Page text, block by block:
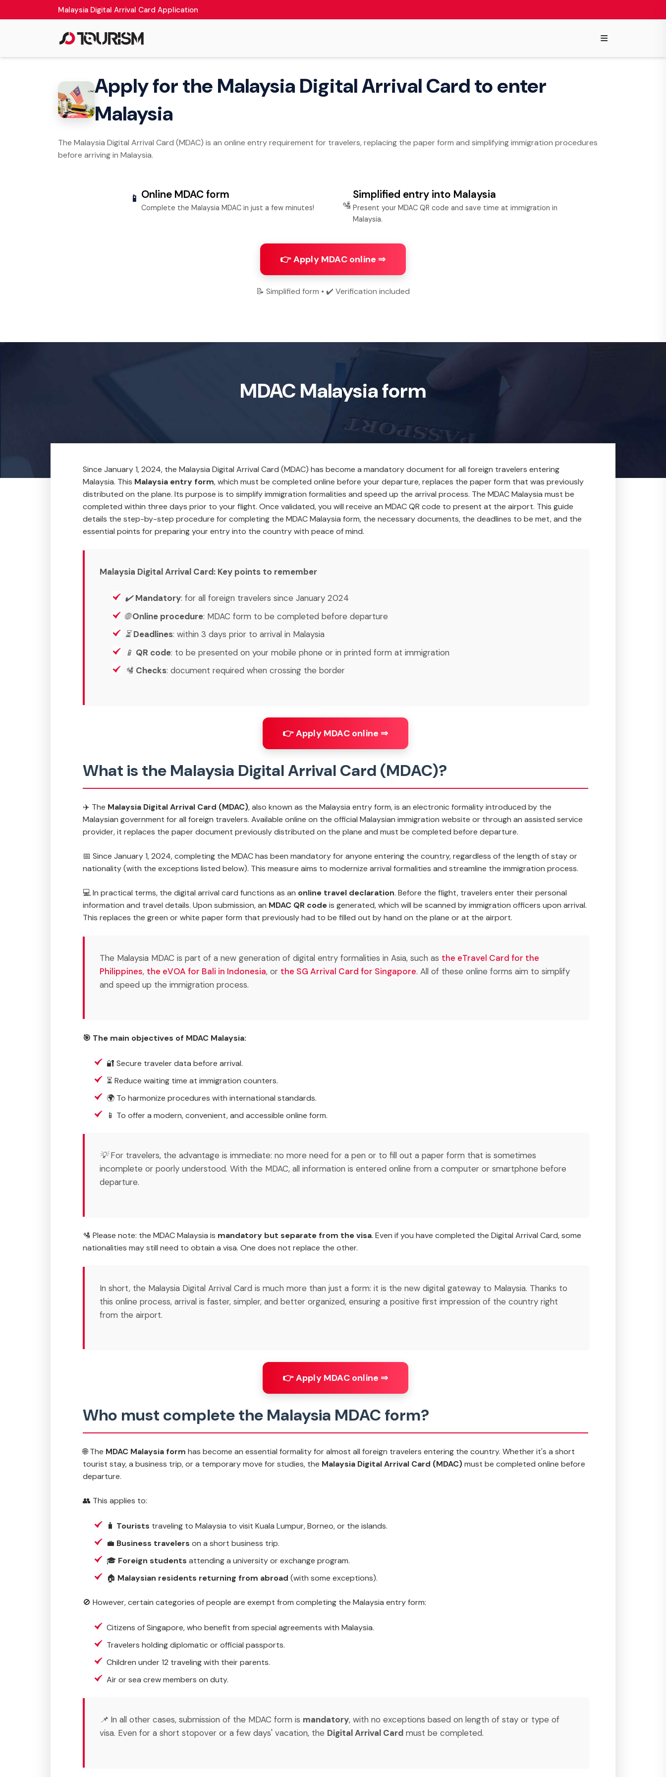
Malaysia Digital Arrival Card Application
≡
Apply for the Malaysia Digital Arrival Card to enter
Malaysia
The Malaysia Digital Arrival Card (MDAC) is an online entry requirement for travelers, replacing the paper form and simplifying immigration procedures
before arriving in Malaysia.
📱 Online MDAC form
Complete the Malaysia MDAC in just a few minutes! 🛂
Simplified entry into Malaysia
Present your MDAC QR code and save time at immigration in
Malaysia.
👉 Apply MDAC online ⇒
📝 Simplified form • ✔️ Verification included
MDAC Malaysia form
Since January 1, 2024, the Malaysia Digital Arrival Card (MDAC) has become a mandatory document for all foreign travelers entering
Malaysia. This Malaysia entry form, which must be completed online before your departure, replaces the paper form that was previously
distributed on the plane. Its purpose is to simplify immigration formalities and speed up the arrival process. The MDAC Malaysia must be
completed within three days prior to your flight. Once validated, you will receive an MDAC QR code to present at the airport. This guide
details the step-by-step procedure for completing the MDAC Malaysia form, the necessary documents, the deadlines to be met, and the
essential points for preparing your entry into the country with peace of mind.
Malaysia Digital Arrival Card: Key points to remember
✔️Mandatory: for all foreign travelers since January 2024
🌐Online procedure: MDAC form to be completed before departure
⏳Deadlines: within 3 days prior to arrival in Malaysia
📱 QR code: to be presented on your mobile phone or in printed form at immigration
🛂 Checks: document required when crossing the border
👉 Apply MDAC online ⇒
What is the Malaysia Digital Arrival Card (MDAC)?
✈️ The Malaysia Digital Arrival Card (MDAC), also known as the Malaysia entry form, is an electronic formality introduced by the
Malaysian government for all foreign travelers. Available online on the official Malaysian immigration website or through an assisted service
provider, it replaces the paper document previously distributed on the plane and must be completed before departure.
📅 Since January 1, 2024, completing the MDAC has been mandatory for anyone entering the country, regardless of the length of stay or
nationality (with the exceptions listed below). This measure aims to modernize arrival formalities and streamline the immigration process.
💻 In practical terms, the digital arrival card functions as an online travel declaration. Before the flight, travelers enter their personal
information and travel details. Upon submission, an MDAC QR codeis generated, which will be scanned by immigration officers upon arrival.
This replaces the green or white paper form that previously had to be filled out by hand on the plane or at the airport.
The Malaysia MDAC is part of a new generation of digital entry formalities in Asia, such as the eTravel Card for the
Philippines, the eVOA for Bali in Indonesia, or the SG Arrival Card for Singapore. All of these online forms aim to simplify
and speed up the immigration process.
🎯 The main objectives of MDAC Malaysia:
🔐 Secure traveler data before arrival.
⏳ Reduce waiting time at immigration counters.
🌍 To harmonize procedures with international standards.
📱 To offer a modern, convenient, and accessible online form.
💡 For travelers, the advantage is immediate: no more need for a pen or to fill out a paper form that is sometimes
incomplete or poorly understood. With the MDAC, all information is entered online from a computer or smartphone before
departure.
🛂 Please note: the MDAC Malaysia is mandatory but separate from the visa. Even if you have completed the Digital Arrival Card, some
nationalities may still need to obtain a visa. One does not replace the other.
In short, the Malaysia Digital Arrival Card is much more than just a form: it is the new digital gateway to Malaysia. Thanks to
this online process, arrival is faster, simpler, and better organized, ensuring a positive first impression of the country right
from the airport.
👉 Apply MDAC online ⇒
Who must complete the Malaysia MDAC form?
🌐 The MDAC Malaysia form has become an essential formality for almost all foreign travelers entering the country. Whether it's a short
tourist stay, a business trip, or a temporary move for studies, the Malaysia Digital Arrival Card (MDAC)must be completed online before
departure.
👥 This applies to:
🧳 Tourists traveling to Malaysia to visit Kuala Lumpur, Borneo, or the islands.
💼 Business travelers on a short business trip.
🎓 Foreign students attending a university or exchange program.
🏠 Malaysian residents returning from abroad (with some exceptions).
🚫 However, certain categories of people are exempt from completing the Malaysia entry form:
Citizens of Singapore, who benefit from special agreements with Malaysia.
Travelers holding diplomatic or official passports.
Children under 12 traveling with their parents.
Air or sea crew members on duty.
📌 In all other cases, submission of the MDAC form is mandatory, with no exceptions based on length of stay or type of
visa. Even for a short stopover or a few days' vacation, the Digital Arrival Card must be completed.